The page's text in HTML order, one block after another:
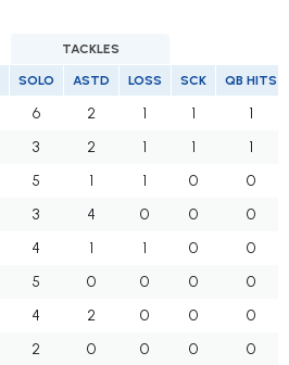
TACKLES
SOLO ASTD LOSS SCK QB HITS
6 2 1 1
1
3 2 1 1
1
5 1 1 0
0
3 4 0 0
0
4 1 1 0
0
5 0 0 0
0
4 2 0 0
0
2 0 0 0 0